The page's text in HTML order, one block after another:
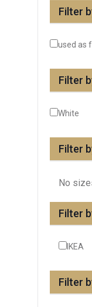
Filter
used as
Filter
White
Filter
No
Filter
IKEA
Filter